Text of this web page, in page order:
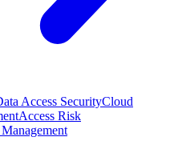
Access SecurityCloud
Access Risk